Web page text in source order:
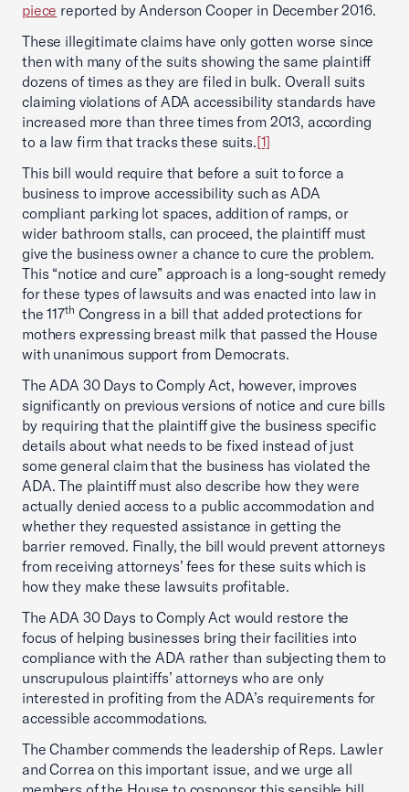
piece reported by Anderson Cooper in December 2016.
These illegitimate claims have only gotten worse since
then with many of the suits showing the same plaintiff
dozens of times as they are filed in bulk. Overall suits
claiming violations of ADA accessibility standards have
increased more than three times from 2013, according
to a law firm that tracks these suits.[1]
This bill would require that before a suit to force a
business to improve accessibility such as ADA
compliant parking lot spaces, addition of ramps, or
wider bathroom stalls, can proceed, the plaintiff must
give the business owner a chance to cure the problem.
This “notice and cure” approach is a long-sought remedy
for these types of lawsuits and was enacted into law in
the 117th Congress in a bill that added protections for
mothers expressing breast milk that passed the House
with unanimous support from Democrats.
The ADA 30 Days to Comply Act, however, improves
significantly on previous versions of notice and cure bills
by requiring that the plaintiff give the business specific
details about what needs to be fixed instead of just
some general claim that the business has violated the
ADA. The plaintiff must also describe how they were
actually denied access to a public accommodation and
whether they requested assistance in getting the
barrier removed. Finally, the bill would prevent attorneys
from receiving attorneys’ fees for these suits which is
how they make these lawsuits profitable.
The ADA 30 Days to Comply Act would restore the
focus of helping businesses bring their facilities into
compliance with the ADA rather than subjecting them to
unscrupulous plaintiffs’ attorneys who are only
interested in profiting from the ADA’s requirements for
accessible accommodations.
The Chamber commends the leadership of Reps. Lawler
and Correa on this important issue, and we urge all